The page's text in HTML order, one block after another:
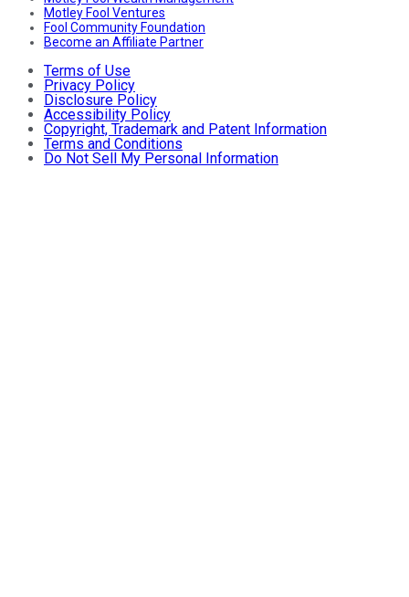
Motley Fool Ventures
Fool Community Foundation
Become an Affiliate Partner
Terms of Use
Privacy Policy
Disclosure Policy
Accessibility Policy
Copyright, Trademark and Patent Information
Terms and Conditions
Do Not Sell My Personal Information